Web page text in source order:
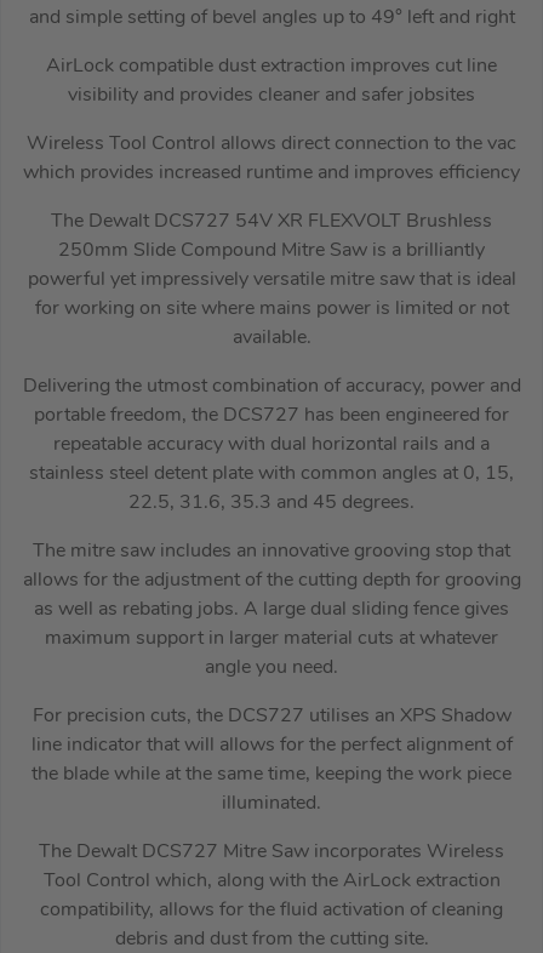
and simple setting of bevel angles up to 49° left and right
AirLock compatible dust extraction improves cut line
visibility and provides cleaner and safer jobsites
Wireless Tool Control allows direct connection to the vac
which provides increased runtime and improves efficiency
The Dewalt DCS727 54V XR FLEXVOLT Brushless
250mm Slide Compound Mitre Saw is a brilliantly
powerful yet impressively versatile mitre saw that is ideal
for working on site where mains power is limited or not
available.
Delivering the utmost combination of accuracy, power and
portable freedom, the DCS727 has been engineered for
repeatable accuracy with dual horizontal rails and a
stainless steel detent plate with common angles at 0, 15,
22.5, 31.6, 35.3 and 45 degrees.
The mitre saw includes an innovative grooving stop that
allows for the adjustment of the cutting depth for grooving
as well as rebating jobs. A large dual sliding fence gives
maximum support in larger material cuts at whatever
angle you need.
For precision cuts, the DCS727 utilises an XPS Shadow
line indicator that will allows for the perfect alignment of
the blade while at the same time, keeping the work piece
illuminated.
The Dewalt DCS727 Mitre Saw incorporates Wireless
Tool Control which, along with the AirLock extraction
compatibility, allows for the fluid activation of cleaning
debris and dust from the cutting site.